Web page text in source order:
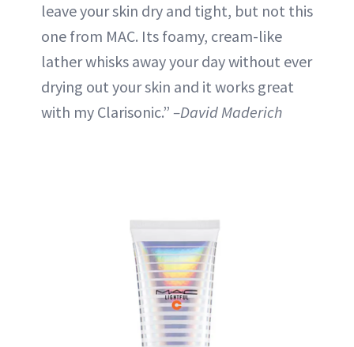
leave your skin dry and tight, but not this
one from MAC. Its foamy, cream-like
lather whisks away your day without ever
drying out your skin and it works great
with my Clarisonic.” –David Maderich